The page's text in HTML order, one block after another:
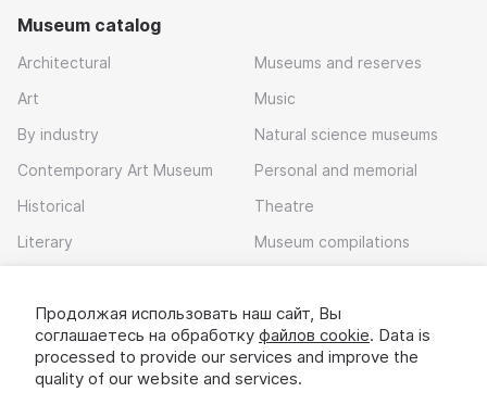
Museum catalog
Architectural
Art
By industry
Contemporary Art Museum
Historical
Literary
Museums and reserves
Music
Natural science museums
Personal and memorial
Theatre
Museum compilations
Download app
Продолжая использовать наш сайт, Вы
соглашаетесь на обработку файлов cookie. Data is
processed to provide our services and improve the
quality of our website and services.